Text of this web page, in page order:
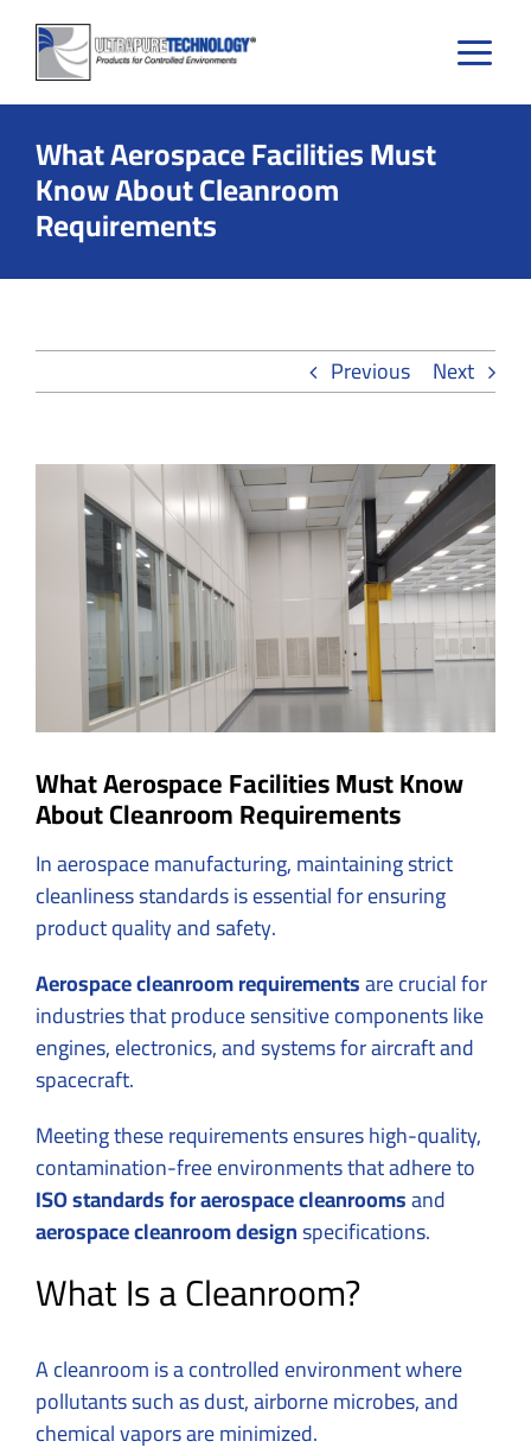
Skip
content
What Aerospace Facilities Must
Know About Cleanroom
Requirements
Previous Next
Larger
Image
What Aerospace Facilities Must Know
About Cleanroom Requirements
In aerospace manufacturing, maintaining strict
cleanliness standards is essential for ensuring
product quality and safety.
Aerospace cleanroom requirementsare crucial for
industries that produce sensitive components like
engines, electronics, and systems for aircraft and
spacecraft.
Meeting these requirements ensures high-quality,
contamination-free environments that adhere to
ISO standards for aerospace cleanroomsand
aerospace cleanroom designspecifications.
What Is a Cleanroom?
A cleanroom is a controlled environment where
pollutants such as dust, airborne microbes, and
chemical vapors are minimized.